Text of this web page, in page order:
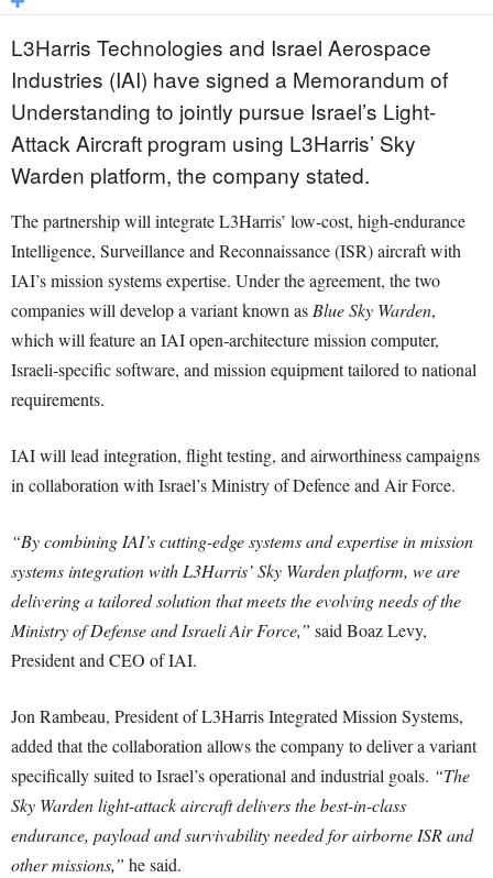
L3Harris Technologies and Israel Aerospace
Industries (IAI) have signed a Memorandum of
Understanding to jointly pursue Israel’s Light-
Attack Aircraft program using L3Harris’ Sky
Warden platform, the company stated.
The partnership will integrate L3Harris’ low-cost, high-endurance
Intelligence, Surveillance and Reconnaissance (ISR) aircraft with
IAI’s mission systems expertise. Under the agreement, the two
companies will develop a variant known asBlue Sky Warden,
which will feature an IAI open-architecture mission computer,
Israeli-specific software, and mission equipment tailored to national
requirements.
IAI will lead integration, flight testing, and airworthiness campaigns
in collaboration with Israel’s Ministry of Defence and Air Force.
“By combining IAI’s cutting-edge systems and expertise in mission
systems integration with L3Harris’ Sky Warden platform, we are
delivering a tailored solution that meets the evolving needs of the
Ministry of Defense and Israeli Air Force,” said Boaz Levy,
President and CEO of IAI.
Jon Rambeau, President of L3Harris Integrated Mission Systems,
added that the collaboration allows the company to deliver a variant
specifically suited to Israel’s operational and industrial goals. “The
Sky Warden light-attack aircraft delivers the best-in-class
endurance, payload and survivability needed for airborne ISR and
other missions,” he said.